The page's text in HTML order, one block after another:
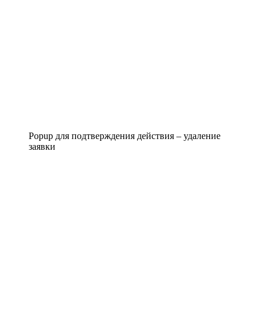
Popup для подтверждения действия – удаление
заявки